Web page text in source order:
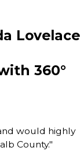
Lovelace
360°
would highly
County."